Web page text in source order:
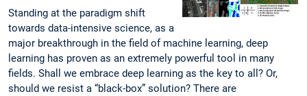
Standing at the paradigm shift
towards data-intensive science, as a
major breakthrough in the field of machine learning, deep
learning has proven as an extremely powerful tool in many
fields. Shall we embrace deep learning as the key to all? Or,
should we resist a “black-box” solution? There are